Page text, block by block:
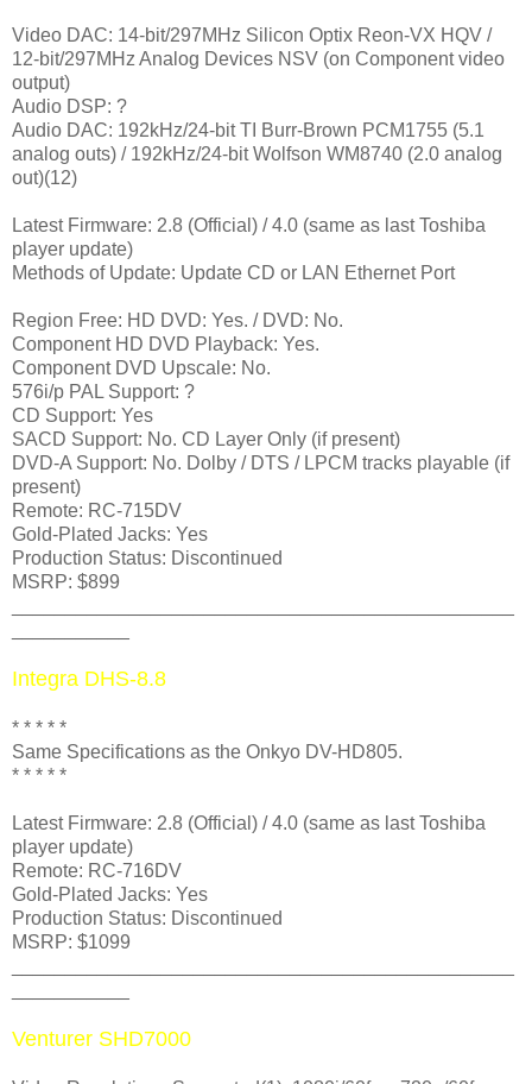
Video DAC: 14-bit/297MHz Silicon Optix Reon-VX HQV /
12-bit/297MHz Analog Devices NSV (on Component video
output)
Audio DSP: ?
Audio DAC: 192kHz/24-bit TI Burr-Brown PCM1755 (5.1
analog outs) / 192kHz/24-bit Wolfson WM8740 (2.0 analog
out)(12)
Latest Firmware: 2.8 (Official) / 4.0 (same as last Toshiba
player update)
Methods of Update: Update CD or LAN Ethernet Port
Region Free: HD DVD: Yes. / DVD: No.
Component HD DVD Playback: Yes.
Component DVD Upscale: No.
576i/p PAL Support: ?
CD Support: Yes
SACD Support: No. CD Layer Only (if present)
DVD-A Support: No. Dolby / DTS / LPCM tracks playable (if
present)
Remote: RC-715DV
Gold-Plated Jacks: Yes
Production Status: Discontinued
MSRP: $899
Integra DHS-8.8
* * * * *
Same Specifications as the Onkyo DV-HD805.
* * * * *
Latest Firmware: 2.8 (Official) / 4.0 (same as last Toshiba
player update)
Remote: RC-716DV
Gold-Plated Jacks: Yes
Production Status: Discontinued
MSRP: $1099
Venturer SHD7000